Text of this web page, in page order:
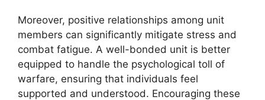
Moreover, positive relationships among unit
members can significantly mitigate stress and
combat fatigue. A well-bonded unit is better
equipped to handle the psychological toll of
warfare, ensuring that individuals feel
supported and understood. Encouraging these